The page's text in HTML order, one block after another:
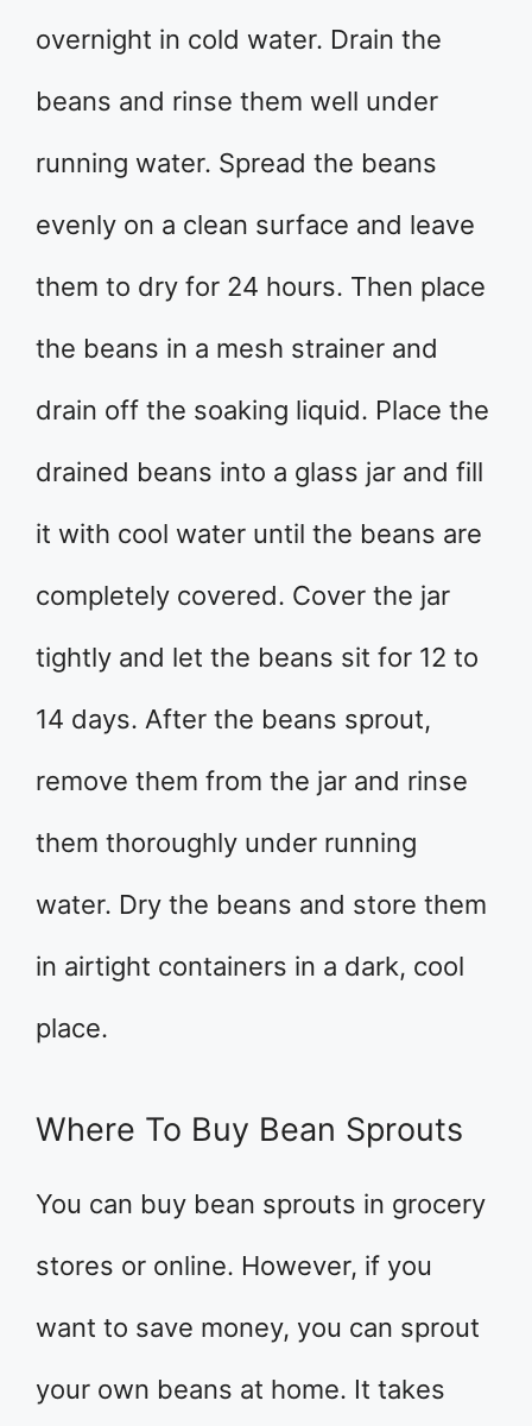
overnight in cold water. Drain the
beans and rinse them well under
running water. Spread the beans
evenly on a clean surface and leave
them to dry for 24 hours. Then place
the beans in a mesh strainer and
drain off the soaking liquid. Place the
drained beans into a glass jar and fill
it with cool water until the beans are
completely covered. Cover the jar
tightly and let the beans sit for 12 to
14 days. After the beans sprout,
remove them from the jar and rinse
them thoroughly under running
water. Dry the beans and store them
in airtight containers in a dark, cool
place.
Where To Buy Bean Sprouts
You can buy bean sprouts in grocery
stores or online. However, if you
want to save money, you can sprout
your own beans at home. It takes